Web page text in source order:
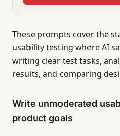
These prompts cover the
usability testing where AI
writing clear test tasks,
results, and comparing
Write unmoderated
product goals